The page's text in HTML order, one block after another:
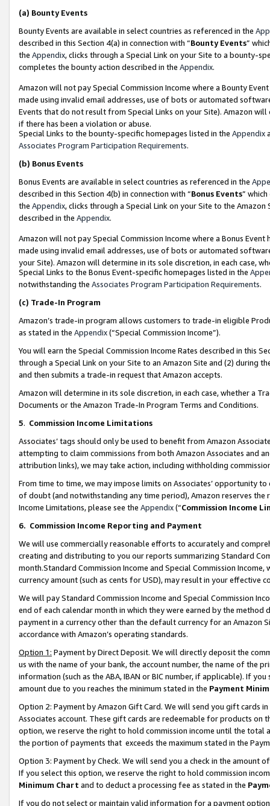
(a) Bounty Events
Bounty Events are available in select countries as referenced in the
described in this Section 4(a) in connection with “Bounty Events”
the Appendix, clicks through a Special Link on your Site to a bounty-
completes the bounty action described in the Appendix.
Amazon will not pay Special Commission Income where a Bounty
made using invalid email addresses, use of bots or automated
Events that do not result from Special Links on your Site). Amazon
if there has been a violation or abuse.
Special Links to the bounty-specific homepages listed in the Appendix
Associates Program Participation Requirements.
(b) Bonus Events
Bonus Events are available in select countries as referenced in the
described in this Section 4(b) in connection with “Bonus Events”
the Appendix, clicks through a Special Link on your Site to the
described in the Appendix.
Amazon will not pay Special Commission Income where a Bonus
made using invalid email addresses, use of bots or automated
your Site). Amazon will determine in its sole discretion, in each case,
Special Links to the Bonus Event-specific homepages listed in the
notwithstanding the Associates Program Participation Requirements.
(c) Trade-In Program
Amazon’s trade-in program allows customers to trade-in eligible
as stated in the Appendix(“Special Commission Income”).
You will earn the Special Commission Income Rates described in this
through a Special Link on your Site to an Amazon Site and (2) during
and then submits a trade-in request that Amazon accepts.
Amazon will determine in its sole discretion, in each case, whether a
Documents or the Amazon Trade-In Program Terms and Conditions.
5. Commission Income Limitations
Associates’ tags should only be used to benefit from Amazon
attempting to claim commissions from both Amazon Associates and
attribution links), we may take action, including withholding
From time to time, we may impose limits on Associates’ opportunity
of doubt (and notwithstanding any time period), Amazon reserves
Income Limitations, please see the Appendix(“Commission Income
6. Commission Income Reporting and Payment
We will use commercially reasonable efforts to accurately and
creating and distributing to you our reports summarizing Standard
month.Standard Commission Income and Special Commission
currency amount (such as cents for USD), may result in your
We will pay Standard Commission Income and Special Commission
end of each calendar month in which they were earned by the
payment in a currency other than the default currency for an Amazon
accordance with Amazon’s operating standards.
Option 1: Payment by Direct Deposit. We will directly deposit the
us with the name of your bank, the account number, the name of the
information (such as the ABA, IBAN or BIC number, if applicable). If
amount due to you reaches the minimum stated in the Payment
Option 2: Payment by Amazon Gift Card. We will send you gift cards
Associates account. These gift cards are redeemable for products
option, we reserve the right to hold commission income until the total
the portion of payments that exceeds the maximum stated in the
Option 3: Payment by Check. We will send you a check in the amount
If you select this option, we reserve the right to hold commission
Minimum Chart and to deduct a processing fee as stated in the
If you do not select or maintain valid information for a payment